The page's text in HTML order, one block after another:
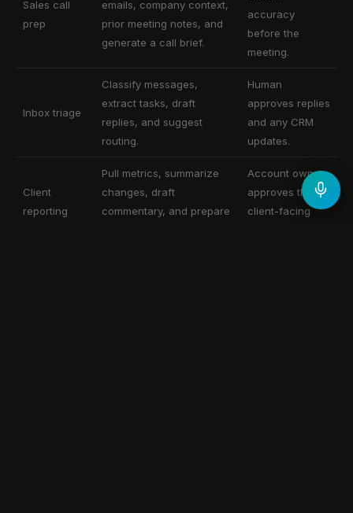
Sales call
prep
emails, company context,
prior meeting notes, and
generate a call brief.
accuracy
before the
meeting.
Inbox triage
Classify messages,
extract tasks, draft
replies, and suggest
routing.
Human
approves replies
and any CRM
updates.
Client
reporting
Pull metrics, summarize
changes, draft
commentary, and prepare
Account owner
approves the
client-facing